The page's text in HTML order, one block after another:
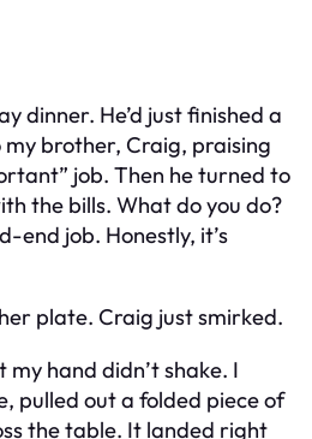
dinner. He’d just finished a
brother, Craig, praising
job. Then he turned to
the bills. What do you do?
end job. Honestly, it’s
plate. Craig just smirked.
hand didn’t shake. I
pulled out a folded piece of
the table. It landed right